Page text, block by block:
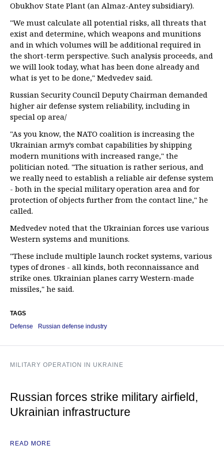
Obukhov State Plant (an Almaz-Antey subsidiary).
"We must calculate all potential risks, all threats that
exist and determine, which weapons and munitions
and in which volumes will be additional required in
the short-term perspective. Such analysis proceeds, and
we will look today, what has been done already and
what is yet to be done," Medvedev said.
Russian Security Council Deputy Chairman demanded
higher air defense system reliability, including in
special op area/
"As you know, the NATO coalition is increasing the
Ukrainian army’s combat capabilities by shipping
modern munitions with increased range," the
politician noted. "The situation is rather serious, and
we really need to establish a reliable air defense system
- both in the special military operation area and for
protection of objects further from the contact line," he
called.
Medvedev noted that the Ukrainian forces use various
Western systems and munitions.
"These include multiple launch rocket systems, various
types of drones - all kinds, both reconnaissance and
strike ones. Ukrainian planes carry Western-made
missiles," he said.
TAGS
Defense
Russian defense industry
MILITARY OPERATION IN UKRAINE
Russian forces strike military airfield,
Ukrainian infrastructure
READ MORE